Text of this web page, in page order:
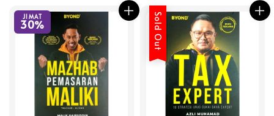
JIMAT
30% Sold Out